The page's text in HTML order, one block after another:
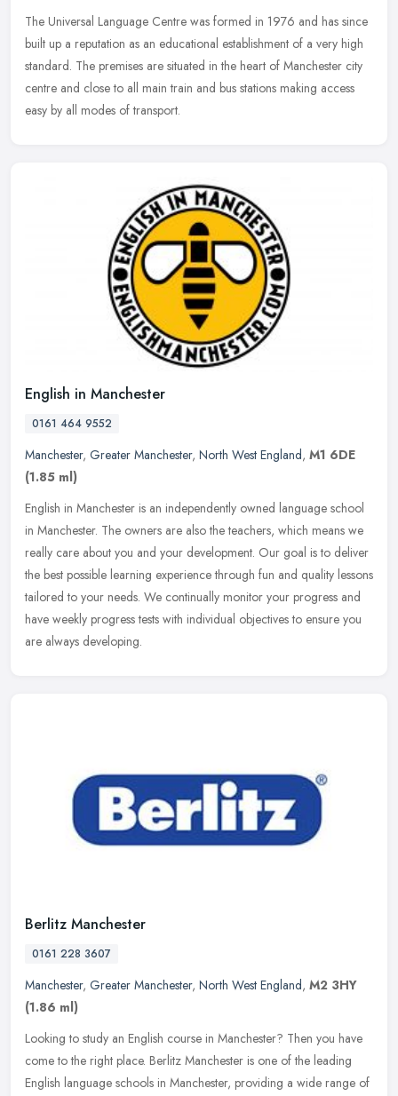
The Universal Language Centre was formed in 1976 and has since
built up a reputation as an educational establishment of a very high
standard. The premises are situated in the heart of Manchester city
centre and close to all main train and bus stations making access
easy by all modes of transport.
English in Manchester
0161 464 9552
Manchester, Greater Manchester, North West England, M1 6DE
(1.85 ml)
English in Manchester is an independently owned language school
in Manchester. The owners are also the teachers, which means we
really care about you and your development. Our goal is to deliver
the best possible learning experience through fun and quality lessons
tailored to your needs. We continually monitor your progress and
have weekly progress tests with individual objectives to ensure you
are always developing.
Berlitz Manchester
0161 228 3607
Manchester, Greater Manchester, North West England, M2 3HY
(1.86 ml)
Looking to study an English course in Manchester? Then you have
come to the right place. Berlitz Manchester is one of the leading
English language schools in Manchester, providing a wide range of